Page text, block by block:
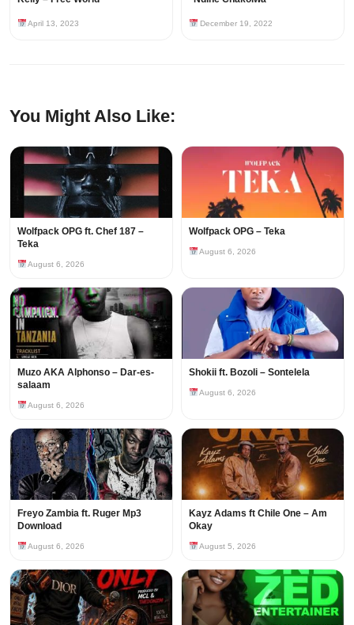
April 13, 2023 December 19, 2022
You Might Also Like:
Wolfpack OPG ft. Chef 187 –
Teka
August 6, 2026
Wolfpack OPG – Teka
August 6, 2026
Muzo AKA Alphonso – Dar-es-
salaam
August 6, 2026
Shokii ft. Bozoli – Sontelela
August 6, 2026
Freyo Zambia ft. Ruger Mp3
Download
August 6, 2026
Kayz Adams ft Chile One – Am
Okay
August 5, 2026